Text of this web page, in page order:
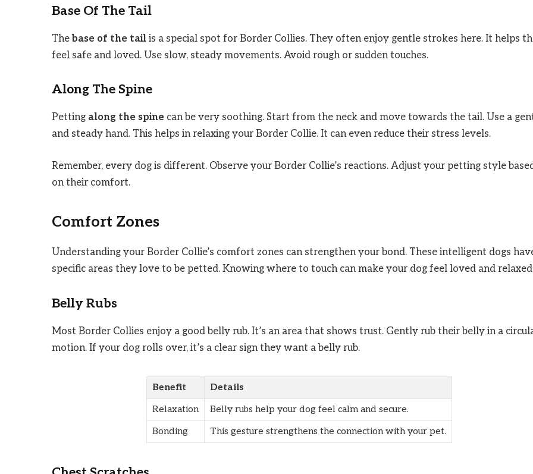
Base Of The Tail
Thebase of the tail is a special spot for Border Collies. They often enjoy gentle strokes here. It helps
feel safe and loved. Use slow, steady movements. Avoid rough or sudden touches.
Along The Spine
Petting along the spine can be very soothing. Start from the neck and move towards the tail. Use a
and steady hand. This helps in relaxing your Border Collie. It can even reduce their stress levels.
Remember, every dog is different. Observe your Border Collie’s reactions. Adjust your petting style
on their comfort.
Comfort Zones
Understanding your Border Collie’s comfort zones can strengthen your bond. These intelligent dogs
specific areas they love to be petted. Knowing where to touch can make your dog feel loved and
Belly Rubs
Most Border Collies enjoy a good belly rub. It’s an area that shows trust. Gently rub their belly in a
motion. If your dog rolls over, it’s a clear sign they want a belly rub.
Benefit
Details
Relaxation
Belly rubs help your dog feel calm and secure.
Bonding
This gesture strengthens the connection with your pet.